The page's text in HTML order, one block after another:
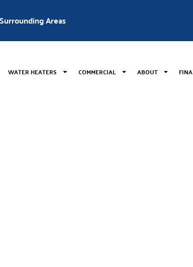
Areas
WATER HEATERS COMMERCIAL ABOUT